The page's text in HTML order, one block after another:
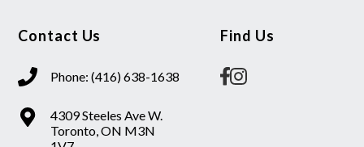
Contact Us
Phone: (416) 638-1638
4309 Steeles Ave W.
Toronto, ON M3N
Find Us